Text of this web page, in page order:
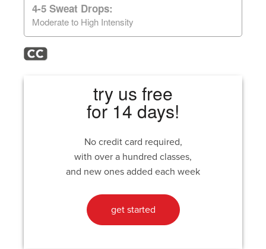
4-5 Sweat Drops:
Moderate to High Intensity
try us free
for 14 days!
No credit card required,
with over a hundred classes,
and new ones added each week
get started